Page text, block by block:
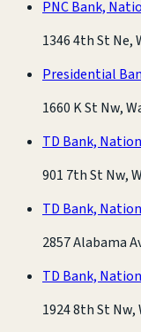
PNC Bank,
1346 4th St Ne,
Presidential
1660 K St Nw,
TD Bank,
901 7th St Nw,
TD Bank,
2857 Alabama
TD Bank,
1924 8th St Nw,